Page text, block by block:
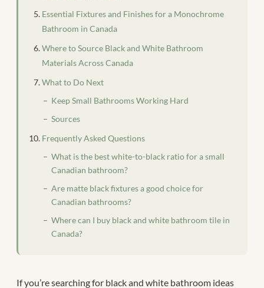
Essential Fixtures and Finishes for a Monochrome
Bathroom in Canada
Where to Source Black and White Bathroom
Materials Across Canada
What to Do Next
Keep Small Bathrooms Working Hard
Sources
Frequently Asked Questions
What is the best white-to-black ratio for a small
Canadian bathroom?
Are matte black fixtures a good choice for
Canadian bathrooms?
Where can I buy black and white bathroom tile in
Canada?
If you’re searching for black and white bathroom ideas